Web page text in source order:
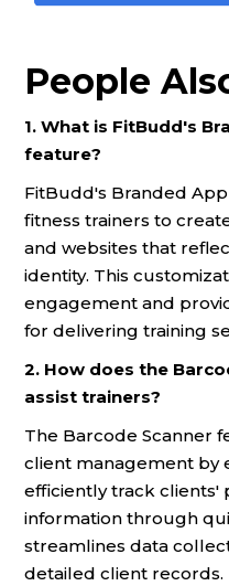
People
1. What is FitBudd's
feature?
FitBudd's Branded
fitness trainers to
and websites that
identity. This
engagement and
for delivering training
2. How does the
assist trainers?
The Barcode Scanner
client management by
efficiently track clients'
information through
streamlines data
detailed client records.